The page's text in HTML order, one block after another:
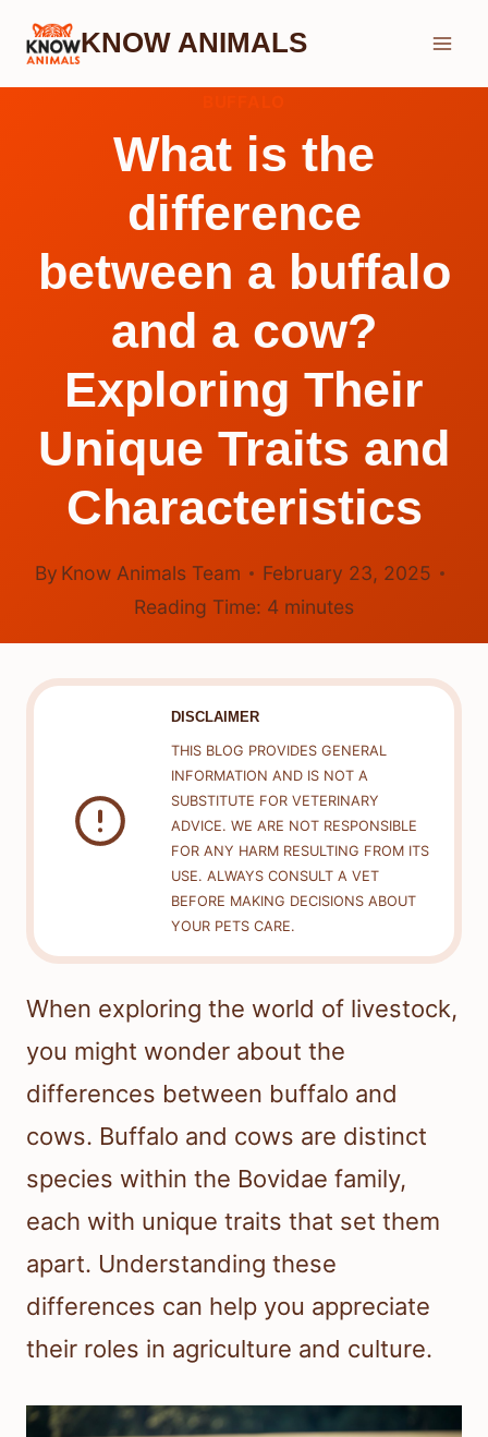
Skip
KNOW ANIMALS
What is the
difference
between a buffalo
and a cow?
Exploring Their
Unique Traits and
Characteristics
By Know Animals Team
February 23, 2025
Reading Time: 4 minutes
DISCLAIMER
THIS BLOG PROVIDES GENERAL
INFORMATION AND IS NOT A
SUBSTITUTE FOR VETERINARY
ADVICE. WE ARE NOT RESPONSIBLE
FOR ANY HARM RESULTING FROM ITS
USE. ALWAYS CONSULT A VET
BEFORE MAKING DECISIONS ABOUT
YOUR PETS CARE.
When exploring the world of livestock,
you might wonder about the
differences between buffalo and
cows. Buffalo and cows are distinct
species within the Bovidae family,
each with unique traits that set them
apart. Understanding these
differences can help you appreciate
their roles in agriculture and culture.